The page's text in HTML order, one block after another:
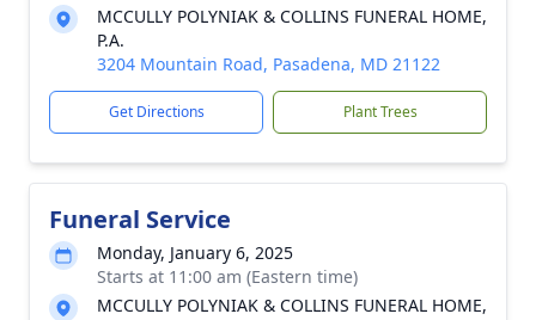
MCCULLY POLYNIAK & COLLINS FUNERAL HOME,
P.A.
3204 Mountain Road, Pasadena, MD 21122
Get Directions Plant Trees
Funeral Service
Monday, January 6, 2025
Starts at 11:00 am (Eastern time)
MCCULLY POLYNIAK & COLLINS FUNERAL HOME,